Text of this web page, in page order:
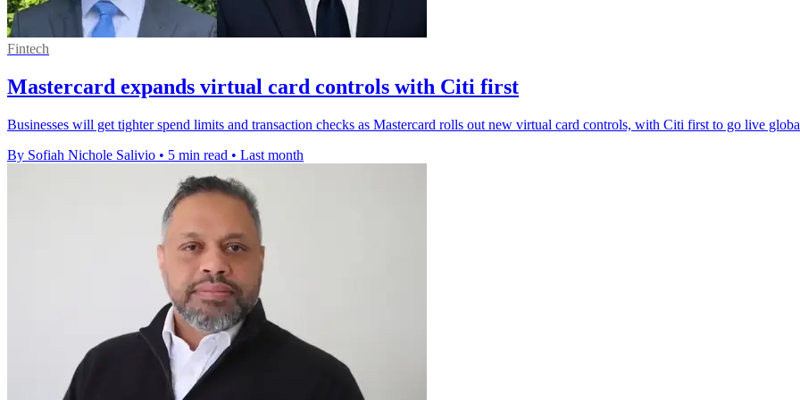
Fintech
Mastercard expands virtual card controls with Citi first
Businesses will get tighter spend limits and transaction checks as Mastercard rolls out new virtual card controls, with Citi first to go live
By Sofiah Nichole Salivio • 5 min read • Last month